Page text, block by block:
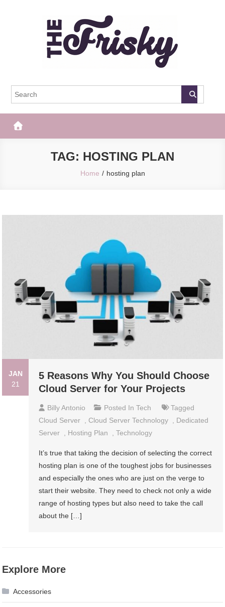
The Frisky
TAG: HOSTING PLAN
Home hosting plan
JAN
21
5 Reasons Why You Should Choose
Cloud Server for Your Projects
Billy Antonio Posted InTech
Tagged
Cloud Server , Cloud Server Technology , Dedicated
Server , Hosting Plan ,Technology
It’s true that taking the decision of selecting the correct
hosting plan is one of the toughest jobs for businesses
and especially the ones who are just on the verge to
start their website. They need to check not only a wide
range of hosting types but also need to take the call
about the […]
Explore More
Accessories